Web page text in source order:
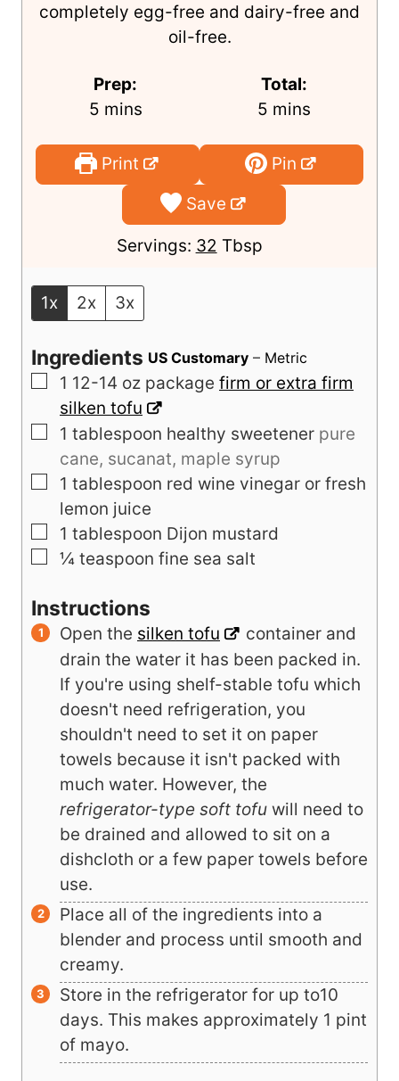
completely egg-free and dairy-free and
oil-free.
Prep:
5m
n
u
mins
Total:
5m
n
mins
Print
Pin
Save
Servings: 32 Tbsp
1x 2x 3x
Ingredients US Customary – Metric
▢
1 12-14 oz package firm or extra firm
silken tofu
▢
1 tablespoon healthy sweetener pure
cane, sucanat, maple syrup
▢
1 tablespoon red wine vinegar or fresh
lemon juice
▢
1 tablespoon Dijon mustard
▢
¼ teaspoon fine sea salt
Instructions
Open the silken tofu
container and
drain the water it has been packed in.
If you're using shelf-stable tofu which
doesn't need refrigeration, you
shouldn't need to set it on paper
towels because it isn't packed with
much water. However, the
refrigerator-type soft tofu will need to
be drained and allowed to sit on a
dishcloth or a few paper towels before
use.
Place all of the ingredients into a
blender and process until smooth and
creamy.
Store in the refrigerator for up to10
days. This makes approximately 1 pint
of mayo.